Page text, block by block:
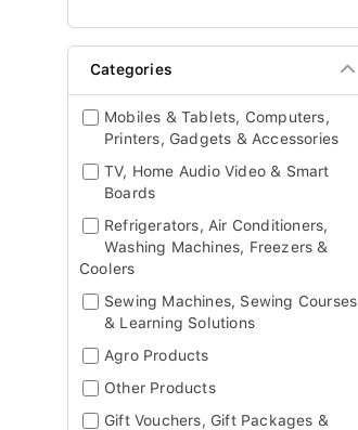
Categories
Mobiles & Tablets, Computers,
Printers, Gadgets & Accessories
TV, Home Audio Video & Smart
Boards
Refrigerators, Air Conditioners,
Washing Machines, Freezers &
Coolers
Sewing Machines, Sewing Courses
& Learning Solutions
Agro Products
Other Products
Gift Vouchers, Gift Packages &